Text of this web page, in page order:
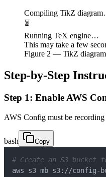
Compiling TikZ
⏳
Running TeX engine…
This may take a few
Figure 2 — TikZ diagram
Step-by-Step
Step 1: Enable AWS
AWS Config must be recording
bash Copy
# Create an S3 bucket
aws s3 mb s3://config-